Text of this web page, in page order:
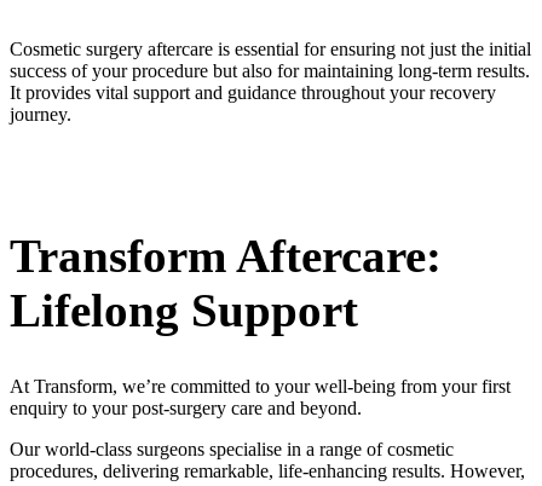
Cosmetic surgery aftercare is essential for ensuring not just the initial
success of your procedure but also for maintaining long-term results.
It provides vital support and guidance throughout your recovery
journey.
Transform Aftercare:
Lifelong Support
At Transform, we’re committed to your well-being from your first
enquiry to your post-surgery care and beyond.
Our world-class surgeons specialise in a range of cosmetic
procedures, delivering remarkable, life-enhancing results. However,